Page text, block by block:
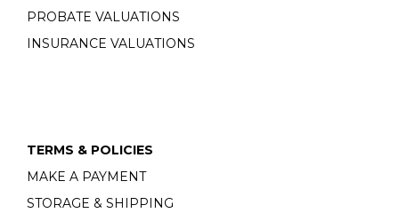
PROBATE VALUATIONS
INSURANCE VALUATIONS
TERMS & POLICIES
MAKE A PAYMENT
STORAGE & SHIPPING